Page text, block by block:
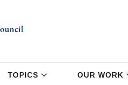
TOPICS OUR WORK